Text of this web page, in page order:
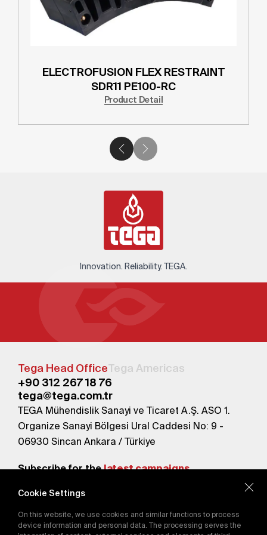
ELECTROFUSION FLEX RESTRAINT
SDR11 PE100-RC
Product Detail
Innovation. Reliability. TEGA.
Tega Head OfficeTega Americas
+90 312 267 18 76
tega@tega.com.tr
TEGA Mühendislik Sanayi ve Ticaret A.Ş. ASO 1.
Organize Sanayi Bölgesi Ural Caddesi No: 9 -
06930 Sincan Ankara / Türkiye
Subscribe for thelatest campaigns.
By subscribing, you agree to our
Privacy Policy
Cookie Settings
On this website, we use cookies and similar functions to process
device information and personal data. The processing serves the